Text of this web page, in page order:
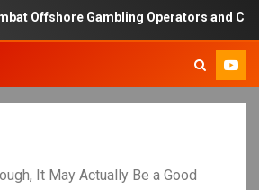
Gambling Operators and
It May Actually Be a Good